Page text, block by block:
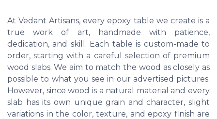
At Vedant Artisans, every epoxy table we create is a
true work of art, handmade with patience,
dedication, and skill. Each table is custom-made to
order, starting with a careful selection of premium
wood slabs. We aim to match the wood as closely as
possible to what you see in our advertised pictures.
However, since wood is a natural material and every
slab has its own unique grain and character, slight
variations in the color, texture, and epoxy finish are